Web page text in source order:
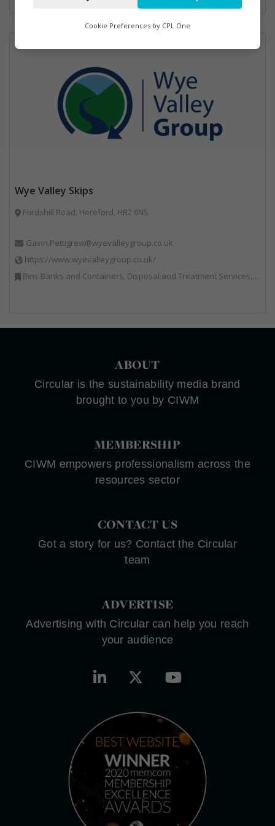
Wye Valley Skips
Fordshill Road, Hereford, HR2 6NS
Gavin.Pettigrew@wyevalleygroup.co.uk
https://www.wyevalleygroup.co.uk/
Bins Banks and Containers, Disposal and Treatment Services, Electronic (WEEE) Recycling, End of Life Vehicles, Hazardous Waste, Hook / Skip Loaders, Professional Services, Recycled Aggregates, Recycled Products, Recycling, Skips, Specialist Waste Streams, Vehicles, Plant and Equipment, Wood Recycling
ABOUT
Circular is the sustainability media brand
brought to you by CIWM
MEMBERSHIP
CIWM empowers professionalism across the
resources sector
CONTACT US
Got a story for us? Contact the Circular
team
ADVERTISE
Advertising with Circular can help you reach
your audience
Marketing
Cookie Preferences by CPL One